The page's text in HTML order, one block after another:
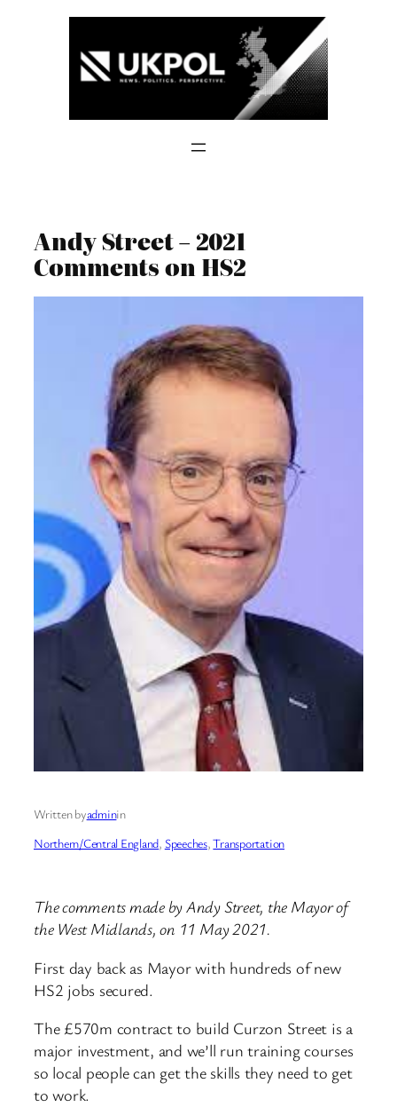
Andy Street – 2021
Comments on HS2
Written byadminin
Northern/Central England, Speeches, Transportation
The comments made by Andy Street, the Mayor of
the West Midlands, on 11 May 2021.
First day back as Mayor with hundreds of new
HS2 jobs secured.
The £570m contract to build Curzon Street is a
major investment, and we’ll run training courses
so local people can get the skills they need to get
to work.